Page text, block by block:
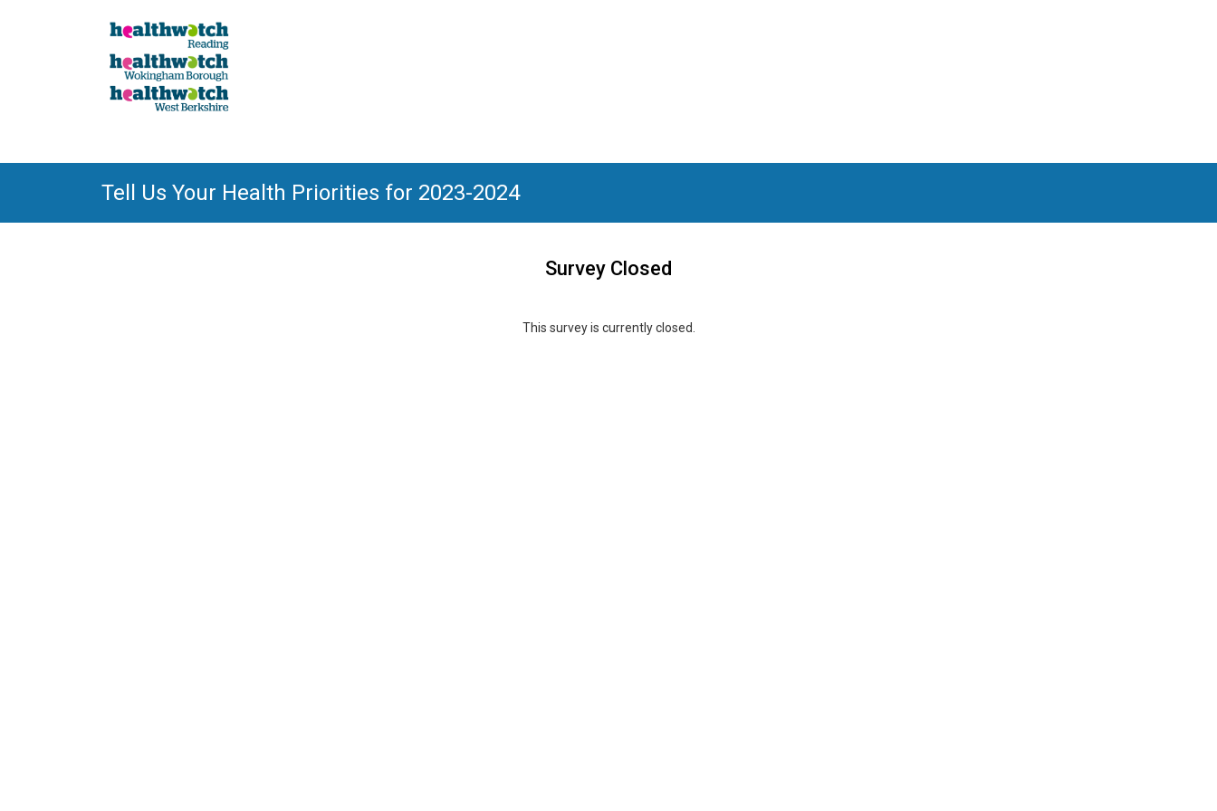
Tell Us Your Health Priorities for 2023-2024
Survey Closed
This survey is currently closed.